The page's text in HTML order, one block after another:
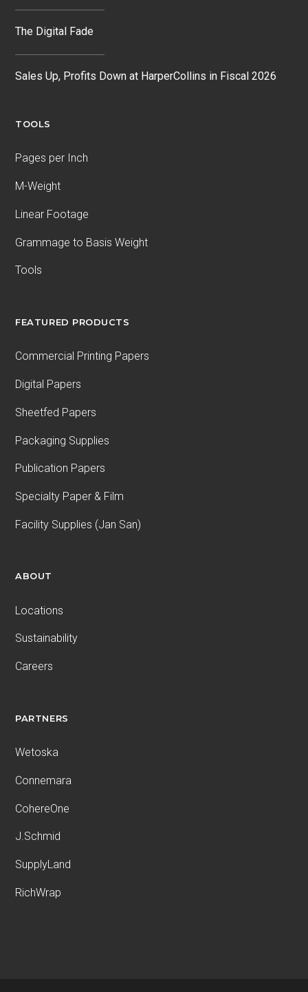
The Digital Fade
Sales Up, Profits Down at HarperCollins in Fiscal 2026
TOOLS
Pages per Inch
M-Weight
Linear Footage
Grammage to Basis Weight
Tools
FEATURED PRODUCTS
Commercial Printing Papers
Digital Papers
Sheetfed Papers
Packaging Supplies
Publication Papers
Specialty Paper & Film
Facility Supplies (Jan San)
ABOUT
Locations
Sustainability
Careers
PARTNERS
Wetoska
Connemara
CohereOne
J.Schmid
SupplyLand
RichWrap